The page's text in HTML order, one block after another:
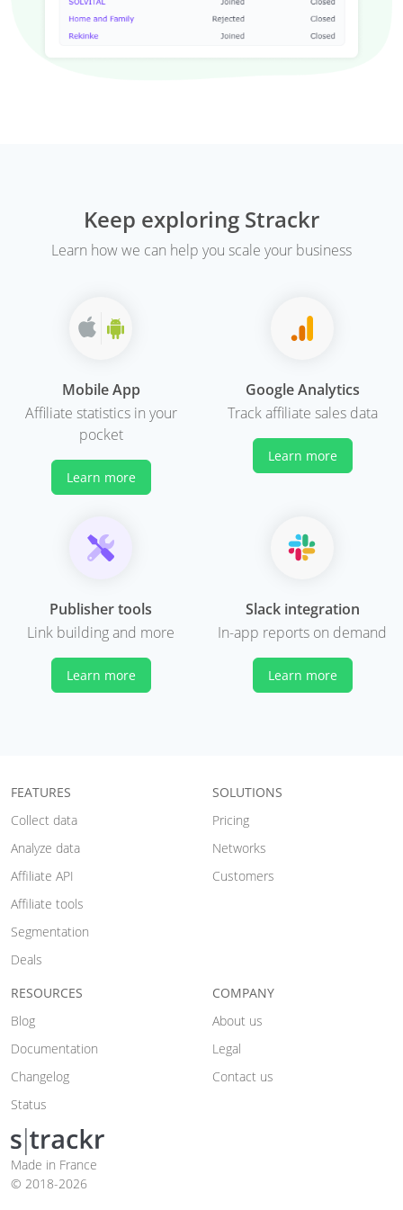
Keep exploring Strackr
Learn how we can help you scale your business
Mobile App
Affiliate statistics in your
pocket
Learn more
Google Analytics
Track affiliate sales data
Learn more
Publisher tools
Link building and more
Learn more
Slack integration
In-app reports on demand
Learn more
FEATURES
Collect data
Analyze data
Affiliate API
Affiliate tools
Segmentation
Deals
SOLUTIONS
Pricing
Networks
Customers
RESOURCES
Blog
Documentation
Changelog
Status
COMPANY
About us
Legal
Contact us
Made in France
© 2018-2026